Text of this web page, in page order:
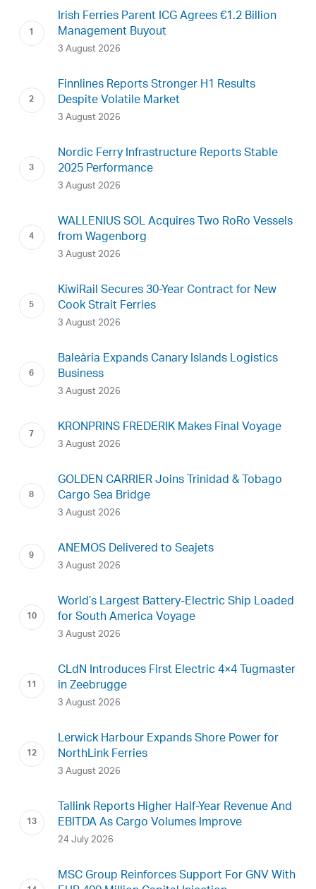
Irish Ferries Parent ICG Agrees €1.2 Billion
Management Buyout
3 August 2026
Finnlines Reports Stronger H1 Results
Despite Volatile Market
3 August 2026
Nordic Ferry Infrastructure Reports Stable
2025 Performance
3 August 2026
WALLENIUS SOL Acquires Two RoRo Vessels
from Wagenborg
3 August 2026
KiwiRail Secures 30-Year Contract for New
Cook Strait Ferries
3 August 2026
Baleària Expands Canary Islands Logistics
Business
3 August 2026
KRONPRINS FREDERIK Makes Final Voyage
3 August 2026
GOLDEN CARRIER Joins Trinidad & Tobago
Cargo Sea Bridge
3 August 2026
ANEMOS Delivered to Seajets
3 August 2026
World’s Largest Battery-Electric Ship Loaded
for South America Voyage
3 August 2026
CLdN Introduces First Electric 4×4 Tugmaster
in Zeebrugge
3 August 2026
Lerwick Harbour Expands Shore Power for
NorthLink Ferries
3 August 2026
Tallink Reports Higher Half-Year Revenue And
EBITDA As Cargo Volumes Improve
24 July 2026
MSC Group Reinforces Support For GNV With